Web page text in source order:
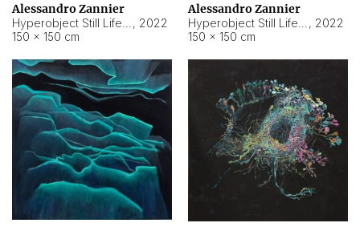
Alessandro Zannier
, 2022
150 × 150 cm
Alessandro Zannier
, 2022
150 × 150 cm